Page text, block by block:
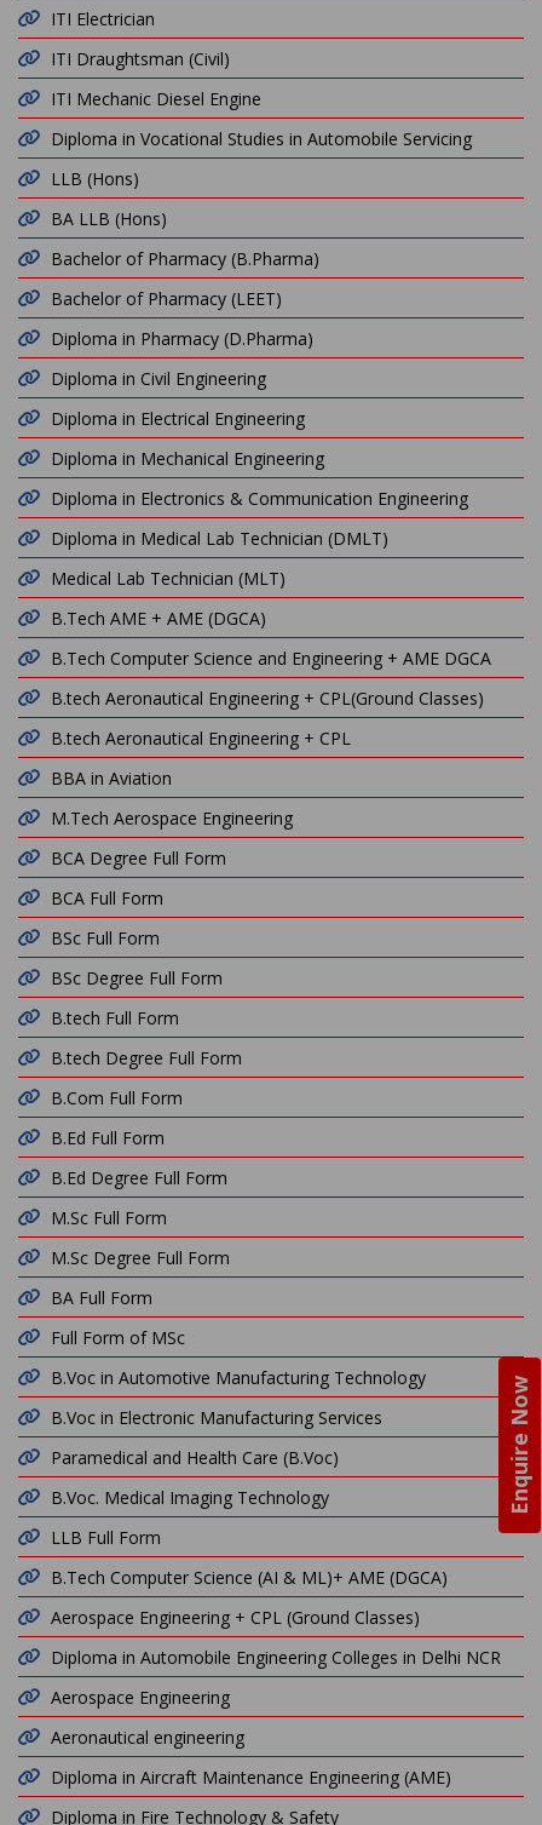
Enquire Now
ITI Electrician
ITI Draughtsman (Civil)
ITI Mechanic Diesel Engine
Diploma in Vocational Studies in Automobile Servicing
LLB (Hons)
BA LLB (Hons)
Bachelor of Pharmacy (B.Pharma)
Bachelor of Pharmacy (LEET)
Diploma in Pharmacy (D.Pharma)
Diploma in Civil Engineering
Diploma in Electrical Engineering
Diploma in Mechanical Engineering
Diploma in Electronics & Communication Engineering
Diploma in Medical Lab Technician (DMLT)
Medical Lab Technician (MLT)
B.Tech AME + AME (DGCA)
B.Tech Computer Science and Engineering + AME DGCA
B.tech Aeronautical Engineering + CPL(Ground Classes)
B.tech Aeronautical Engineering + CPL
BBA in Aviation
M.Tech Aerospace Engineering
BCA Degree Full Form
BCA Full Form
BSc Full Form
BSc Degree Full Form
B.tech Full Form
B.tech Degree Full Form
B.Com Full Form
B.Ed Full Form
B.Ed Degree Full Form
M.Sc Full Form
M.Sc Degree Full Form
BA Full Form
Full Form of MSc
B.Voc in Automotive Manufacturing Technology
B.Voc in Electronic Manufacturing Services
Paramedical and Health Care (B.Voc)
B.Voc. Medical Imaging Technology
LLB Full Form
B.Tech Computer Science (AI & ML)+ AME (DGCA)
Aerospace Engineering + CPL (Ground Classes)
Diploma in Automobile Engineering Colleges in Delhi NCR
Aerospace Engineering
Aeronautical engineering
Diploma in Aircraft Maintenance Engineering (AME)
Diploma in Fire Technology & Safety